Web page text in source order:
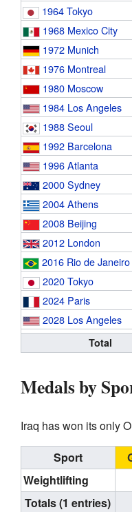
1964 Tokyo
1968 Mexico City
1972 Munich
1976 Montreal
1980 Moscow
1984 Los Angeles
1988 Seoul
1992 Barcelona
1996 Atlanta
2000 Sydney
2004 Athens
2008 Beijing
2012 London
2016 Rio de Janeiro
2020 Tokyo
2024 Paris
2028 Los Angeles
Total
Medals by
Iraq has won its only
Sport
Weightlifting
Totals (1 entries)